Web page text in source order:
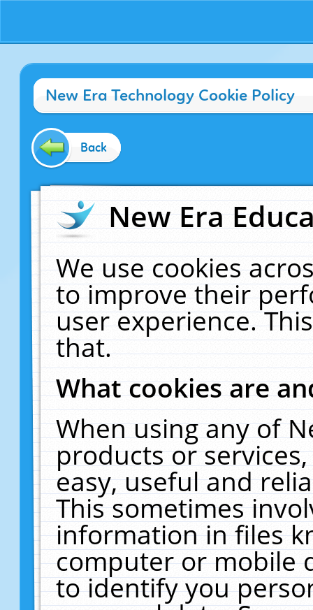
New Era Technology Cookie Policy
Back
New Era
We use cookies
to improve their
user experience.
that.
What cookies are
When using any of
products or
easy, useful and
This sometimes
information in files
computer or mobile
to identify you